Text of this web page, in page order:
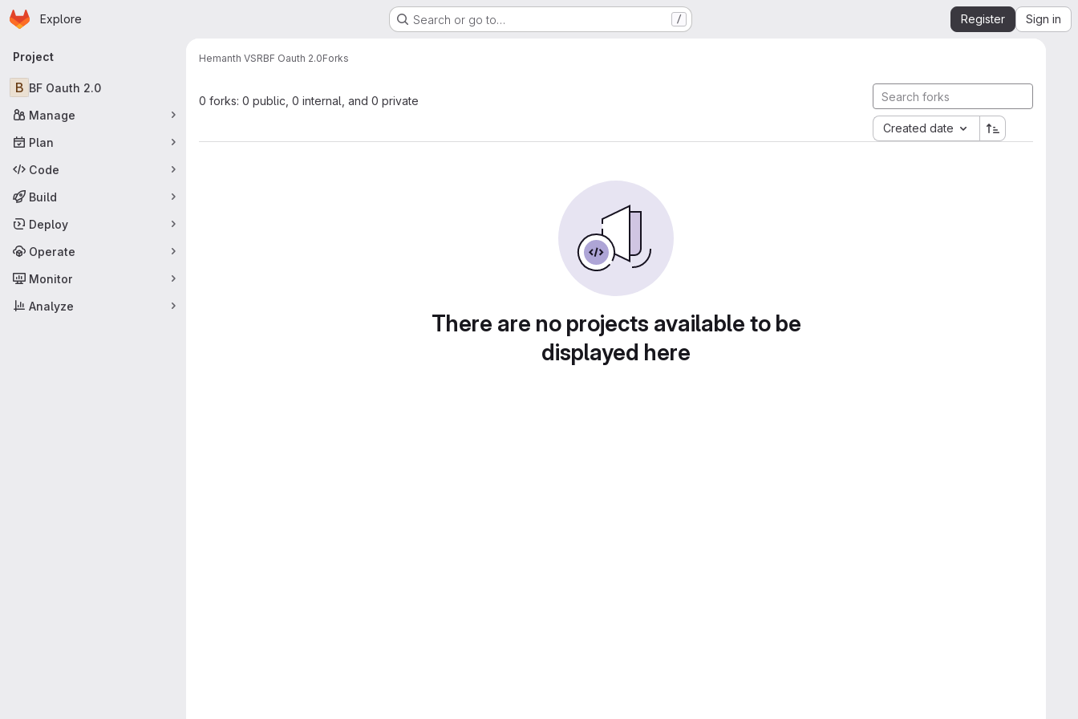
Skip to main content
Homepage
Explore Search or go to… / Register Sign in
Primary navigation
Project
B BF Oauth 2.0
Manage
Plan
Code
Build
Deploy
Operate
Monitor
Analyze
Hemanth VSRBF Oauth 2.0Forks
0 forks: 0 public, 0 internal, and 0 private
Created date
There are no projects available to be
displayed here